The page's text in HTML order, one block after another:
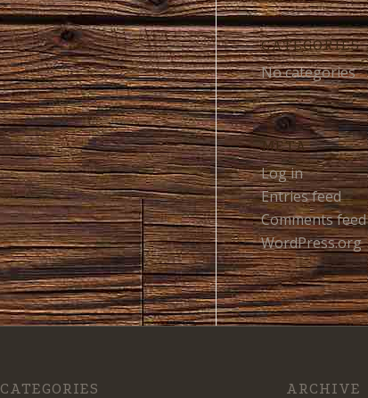
CATEGORIES
No categories
META
Log in
Entries feed
Comments feed
WordPress.org
CATEGORIES ARCHIVE